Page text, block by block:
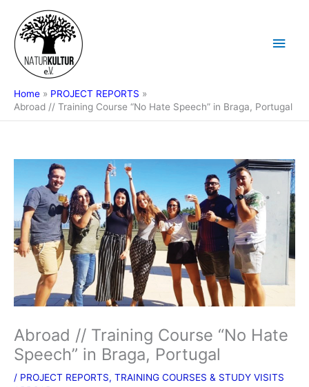
content
Home
PROJECT REPORTS
Abroad // Training Course “No Hate Speech” in Braga, Portugal
Abroad // Training Course “No Hate
Speech” in Braga, Portugal
/ PROJECT REPORTS, TRAINING COURSES & STUDY VISITS